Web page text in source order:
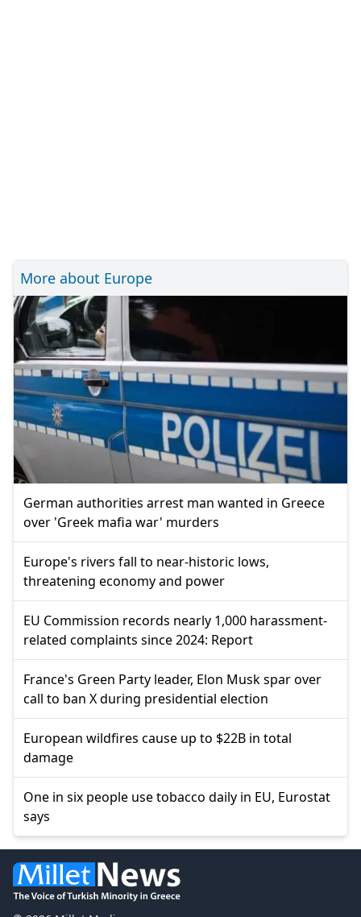
More about Europe
German authorities arrest man wanted in Greece
over 'Greek mafia war' murders
Europe's rivers fall to near-historic lows,
threatening economy and power
EU Commission records nearly 1,000 harassment-
related complaints since 2024: Report
France's Green Party leader, Elon Musk spar over
call to ban X during presidential election
European wildfires cause up to $22B in total
damage
One in six people use tobacco daily in EU, Eurostat
says